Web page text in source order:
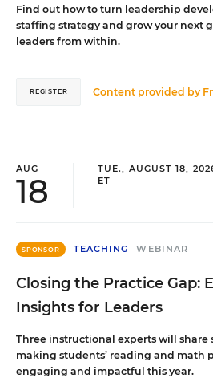
Find out how to turn leadership
staffing strategy and grow your next
leaders from within.
Content provided by
REGISTER
AUG
18
TUE., AUGUST 18,
ET
SPONSOR TEACHING WEBINAR
Closing the Practice Gap:
Insights for Leaders
Three instructional experts will share
making students’ reading and math
engaging and impactful this year.